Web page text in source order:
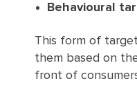
Behavioural
This form of
them based on
front of